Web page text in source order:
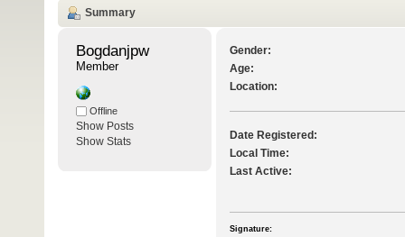
Summary
Bogdanjpw
Member
Offline
Show Posts
Show Stats
Gender:
Age:
Location:
Date Registered:
Local Time:
Last Active:
Signature: